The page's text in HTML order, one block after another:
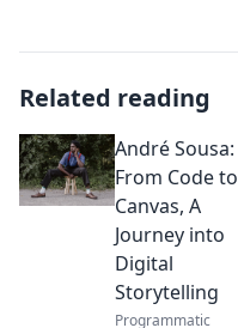
Related reading
André Sousa:
From Code to
Canvas, A
Journey into
Digital
Storytelling
Programmatic